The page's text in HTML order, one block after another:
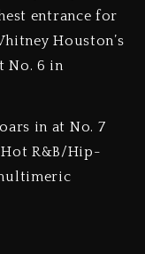
entrance for
Houston’s
No. 6 in
in at No. 7
Hot R&B/Hip-